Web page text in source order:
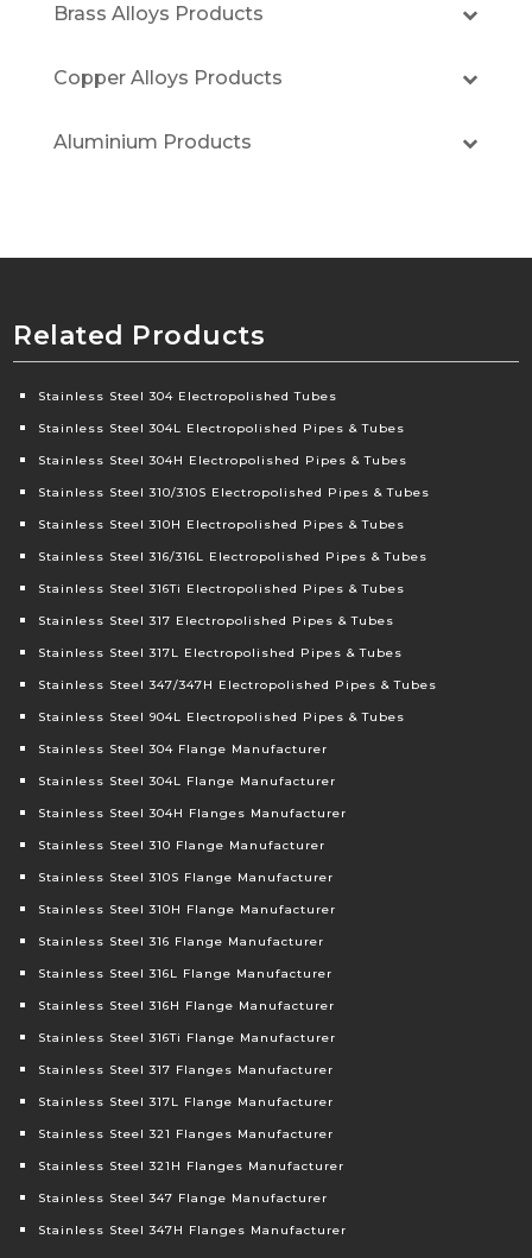
Brass Alloys Products
Copper Alloys Products
Aluminium Products
Related Products
Stainless Steel 304 Electropolished Tubes
Stainless Steel 304L Electropolished Pipes & Tubes
Stainless Steel 304H Electropolished Pipes & Tubes
Stainless Steel 310/310S Electropolished Pipes & Tubes
Stainless Steel 310H Electropolished Pipes & Tubes
Stainless Steel 316/316L Electropolished Pipes & Tubes
Stainless Steel 316Ti Electropolished Pipes & Tubes
Stainless Steel 317 Electropolished Pipes & Tubes
Stainless Steel 317L Electropolished Pipes & Tubes
Stainless Steel 347/347H Electropolished Pipes & Tubes
Stainless Steel 904L Electropolished Pipes & Tubes
Stainless Steel 304 Flange Manufacturer
Stainless Steel 304L Flange Manufacturer
Stainless Steel 304H Flanges Manufacturer
Stainless Steel 310 Flange Manufacturer
Stainless Steel 310S Flange Manufacturer
Stainless Steel 310H Flange Manufacturer
Stainless Steel 316 Flange Manufacturer
Stainless Steel 316L Flange Manufacturer
Stainless Steel 316H Flange Manufacturer
Stainless Steel 316Ti Flange Manufacturer
Stainless Steel 317 Flanges Manufacturer
Stainless Steel 317L Flange Manufacturer
Stainless Steel 321 Flanges Manufacturer
Stainless Steel 321H Flanges Manufacturer
Stainless Steel 347 Flange Manufacturer
Stainless Steel 347H Flanges Manufacturer